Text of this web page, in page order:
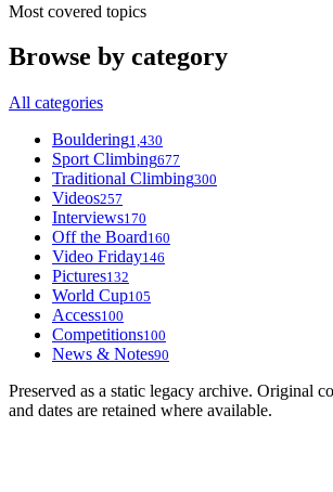
Most covered topics
Browse by category
All categories
Bouldering1,430
Sport Climbing677
Traditional Climbing300
Videos257
Interviews170
Off the Board160
Video Friday146
Pictures132
World Cup105
Access100
Competitions100
News & Notes90
Preserved as a static legacy archive. Original
and dates are retained where available.